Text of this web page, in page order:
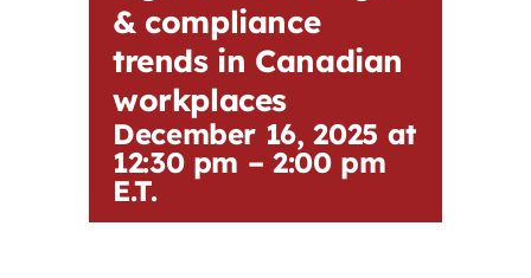
The Centre& compliance
trends in Canadian
workplaces
December 16, 2025 at
12:30 pm –2:00 pm